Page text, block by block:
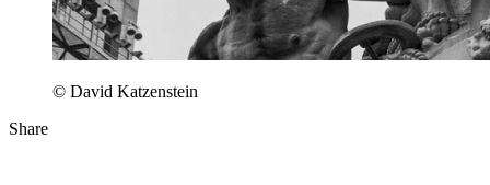
© David Katzenstein
Share